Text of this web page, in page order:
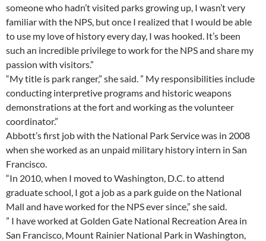
someone who hadn’t visited parks growing up, I wasn’t very
familiar with the NPS, but once I realized that I would be able
to use my love of history every day, I was hooked. It’s been
such an incredible privilege to work for the NPS and share my
passion with visitors.”
“My title is park ranger,” she said. ” My responsibilities include
conducting interpretive programs and historic weapons
demonstrations at the fort and working as the volunteer
coordinator.”
Abbott’s first job with the National Park Service was in 2008
when she worked as an unpaid military history intern in San
Francisco.
“In 2010, when I moved to Washington, D.C. to attend
graduate school, I got a job as a park guide on the National
Mall and have worked for the NPS ever since,” she said.
” I have worked at Golden Gate National Recreation Area in
San Francisco, Mount Rainier National Park in Washington,